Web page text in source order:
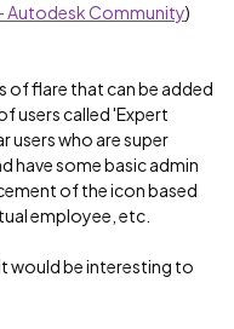
Autodesk Community)
of flare that can be added
users called 'Expert
users who are super
have some basic admin
of the icon based
employee, etc.
would be interesting to